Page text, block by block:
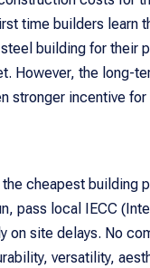
time builders learn
building for their
However, the long-
stronger incentive
cheapest building
pass local IECC
on site delays. No
versatility,